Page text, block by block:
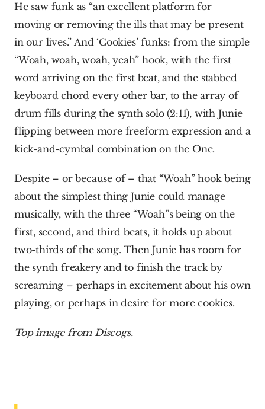
He saw funk as “an excellent platform for
moving or removing the ills that may be present
in our lives.” And ‘Cookies’ funks: from the simple
“Woah, woah, woah, yeah” hook, with the first
word arriving on the first beat, and the stabbed
keyboard chord every other bar, to the array of
drum fills during the synth solo (2:11), with Junie
flipping between more freeform expression and a
kick-and-cymbal combination on the One.
Despite – or because of – that “Woah” hook being
about the simplest thing Junie could manage
musically, with the three “Woah”s being on the
first, second, and third beats, it holds up about
two-thirds of the song. Then Junie has room for
the synth freakery and to finish the track by
screaming – perhaps in excitement about his own
playing, or perhaps in desire for more cookies.
Top image from Discogs.